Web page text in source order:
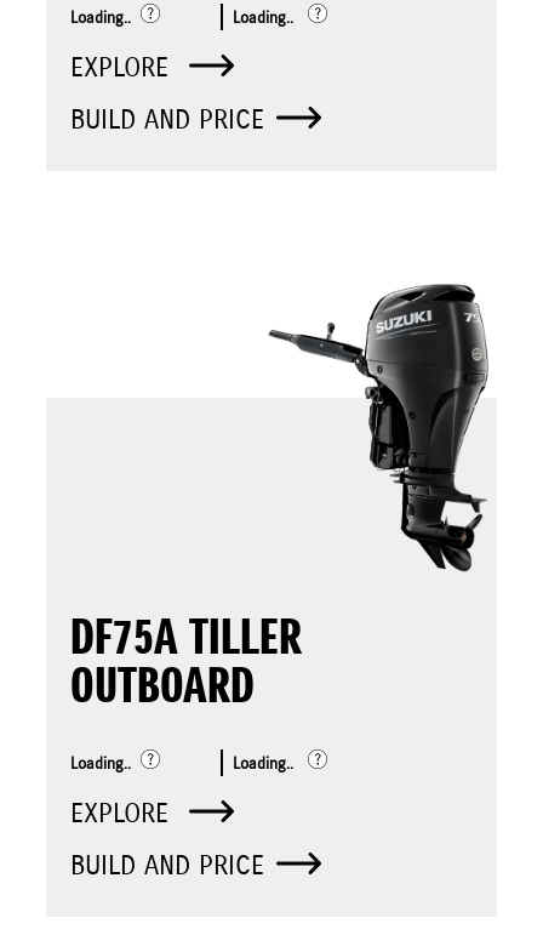
Loading.. Loading..
EXPLORE
BUILD AND PRICE
DF75A TILLER
OUTBOARD
Loading.. Loading..
EXPLORE
BUILD AND PRICE